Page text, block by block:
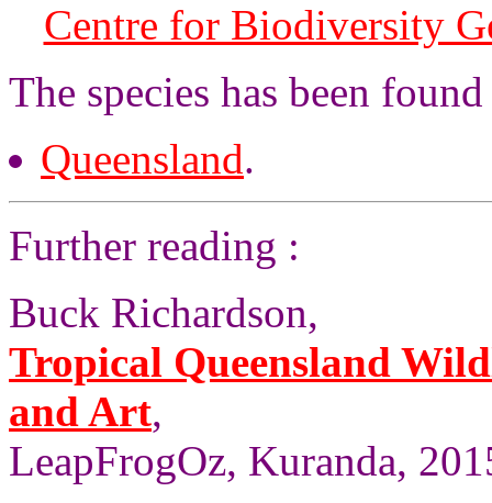
Centre for Biodiversity
The species has been
Queensland.
Further reading :
Buck Richardson,
Tropical Queensland
and Art,
LeapFrogOz, Kuranda,